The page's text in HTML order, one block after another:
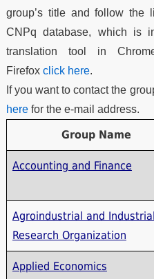
group’s title and follow the
CNPq database, which is
translation tool in
Firefox click here.
If you want to contact the
herefor the e-mail address.
Group Name
Accounting and Finance
Agroindustrial and Industrial
Research Organization
Applied Economics